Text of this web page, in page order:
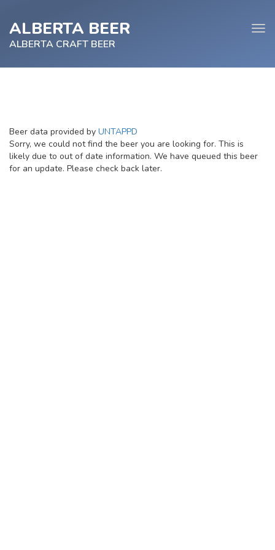
ALBERTA BEER
ALBERTA CRAFT BEER
Beer data provided by UNTAPPD
Sorry, we could not find the beer you are looking for. This is
likely due to out of date information. We have queued this beer
for an update. Please check back later.